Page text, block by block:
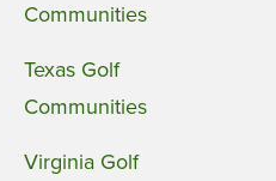
Communities
Texas Golf
Communities
Virginia Golf